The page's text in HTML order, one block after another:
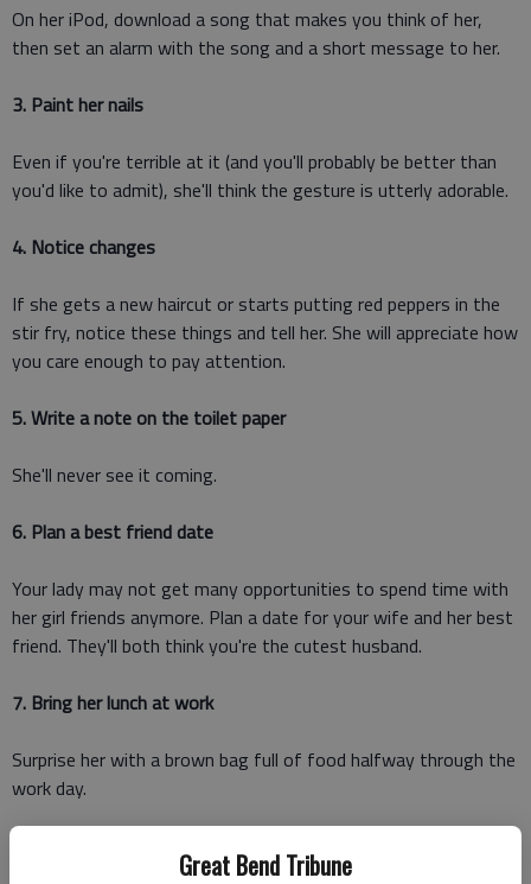
Great Bend Tribune
On her iPod, download a song that makes you think of her,
then set an alarm with the song and a short message to her.
3. Paint her nails
Even if you're terrible at it (and you'll probably be better than
you'd like to admit), she'll think the gesture is utterly adorable.
4. Notice changes
If she gets a new haircut or starts putting red peppers in the
stir fry, notice these things and tell her. She will appreciate how
you care enough to pay attention.
5. Write a note on the toilet paper
She'll never see it coming.
6. Plan a best friend date
Your lady may not get many opportunities to spend time with
her girl friends anymore. Plan a date for your wife and her best
friend. They'll both think you're the cutest husband.
7. Bring her lunch at work
Surprise her with a brown bag full of food halfway through the
work day.